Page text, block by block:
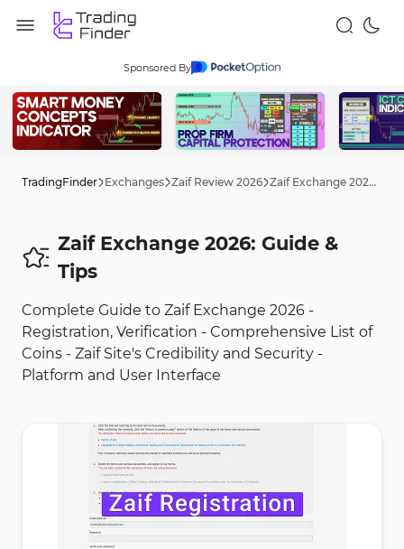
Sponsored By
TradingFinder Exchanges Zaif Review 2026 Zaif Exchange 2026: Guide
Zaif Exchange 2026: Guide &
Tips
Complete Guide to Zaif Exchange 2026 -
Registration, Verification - Comprehensive List of
Coins - Zaif Site's Credibility and Security -
Platform and User Interface